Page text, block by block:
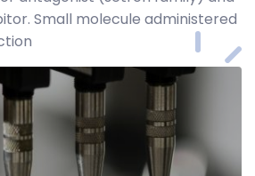
Small molecule administered